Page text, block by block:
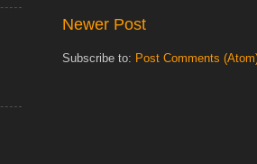
Newer Post
Subscribe to: Post Comments